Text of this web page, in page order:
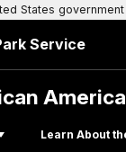
States government
Service
Learn About